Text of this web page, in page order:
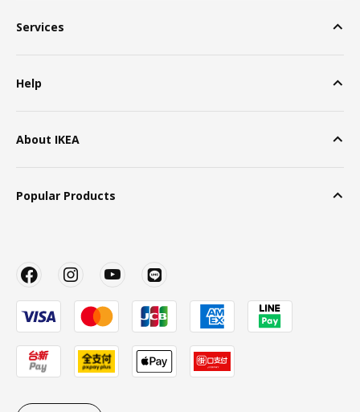
Services
Help
About IKEA
Popular Products